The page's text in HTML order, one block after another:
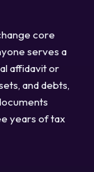
core
serves a
affidavit or
and debts,
years of tax